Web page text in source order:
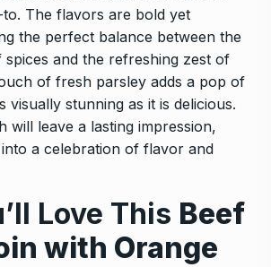
The flavors are bold yet
the perfect balance between the
and the refreshing zest of
of fresh parsley adds a pop of
visually stunning as it is delicious.
will leave a lasting impression,
a celebration of flavor and
Love This Beef
with Orange